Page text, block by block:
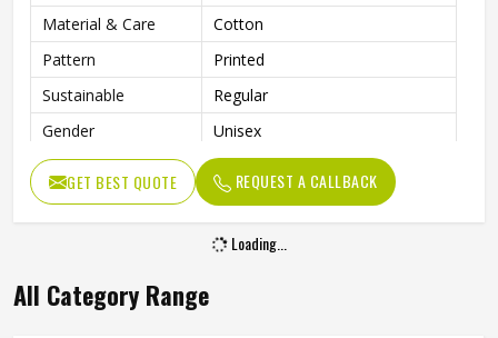
Material & Care
Cotton
Pattern
Printed
Sustainable
Regular
Gender
Unisex
Wash Care
Hand Wash
GET BEST QUOTE REQUEST A CALLBACK
Loading...
All Category Range